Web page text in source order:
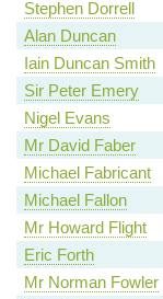
Stephen Dorrell
Alan Duncan
Iain Duncan Smith
Sir Peter Emery
Nigel Evans
Mr David Faber
Michael Fabricant
Michael Fallon
Mr Howard Flight
Eric Forth
Mr Norman Fowler